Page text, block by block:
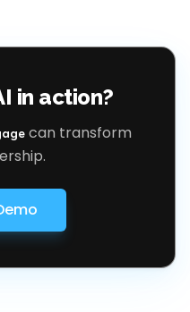
in action?
can transform